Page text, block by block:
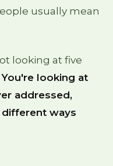
usually mean
looking at five
You're looking at
addressed,
ways